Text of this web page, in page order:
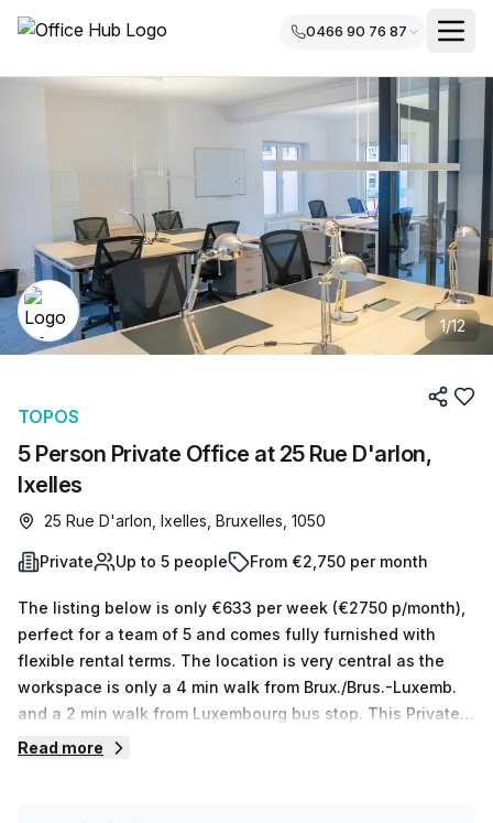
0466 90 76 87
1/12
5 Person Private Office at 25 Rue D'arlon,
Ixelles
TOPOS
25 Rue D'arlon, Ixelles, Bruxelles, 1050
Private Up to 5 people From €2,750 per month
The listing below is only €633 per week (€2750 p/month),
perfect for a team of 5 and comes fully furnished with
flexible rental terms. The location is very central as the
workspace is only a 4 min walk from Brux./Brus.-Luxemb.
and a 2 min walk from Luxembourg bus stop. This Private
Office is located in Ixelles and if you book a tour TOPOS
Read more